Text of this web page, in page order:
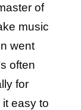
of
music
went
often
for
easy to